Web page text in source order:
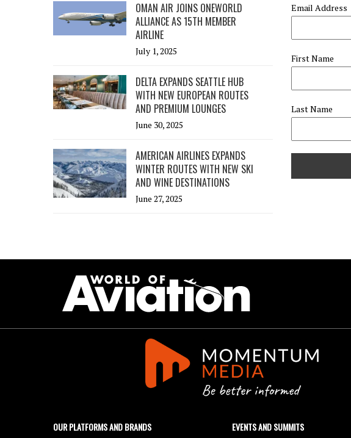
OMAN AIR JOINS ONEWORLD
ALLIANCE AS 15TH MEMBER
AIRLINE
July 1, 2025
DELTA EXPANDS SEATTLE HUB
WITH NEW EUROPEAN ROUTES
AND PREMIUM LOUNGES
June 30, 2025
AMERICAN AIRLINES EXPANDS
WINTER ROUTES WITH NEW SKI
AND WINE DESTINATIONS
June 27, 2025
Email Address
First Name
Last Name
OUR PLATFORMS AND BRANDS
EVENTS AND SUMMITS